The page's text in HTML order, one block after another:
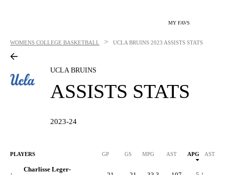
MY FAVS
WOMENS COLLEGE BASKETBALL > UCLA BRUINS 2023 ASSISTS STATS
UCLA BRUINS
ASSISTS STATS
2023-24
PLAYERS GP GS MPG AST APG AST/40
Charlisse Leger-